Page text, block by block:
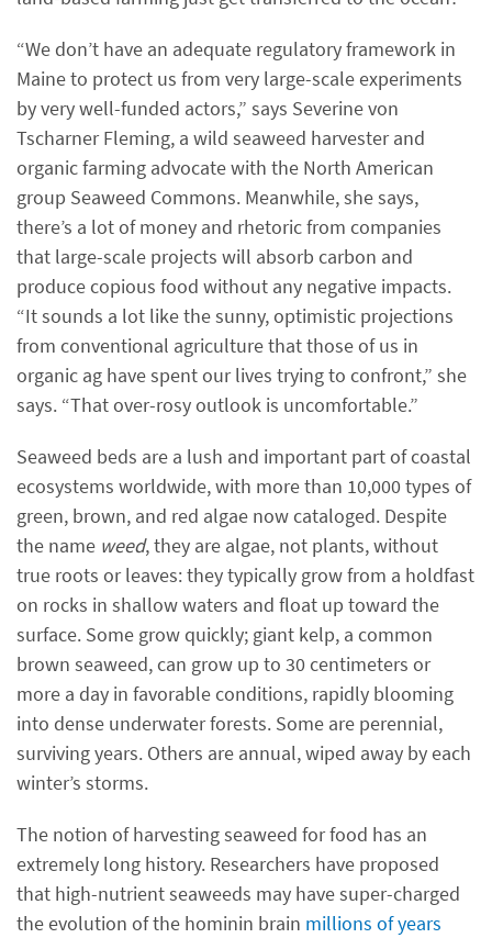
“We don’t have an adequate regulatory framework in
Maine to protect us from very large-scale experiments
by very well-funded actors,” says Severine von
Tscharner Fleming, a wild seaweed harvester and
organic farming advocate with the North American
group Seaweed Commons. Meanwhile, she says,
there’s a lot of money and rhetoric from companies
that large-scale projects will absorb carbon and
produce copious food without any negative impacts.
“It sounds a lot like the sunny, optimistic projections
from conventional agriculture that those of us in
organic ag have spent our lives trying to confront,” she
says. “That over-rosy outlook is uncomfortable.”
Seaweed beds are a lush and important part of coastal
ecosystems worldwide, with more than 10,000 types of
green, brown, and red algae now cataloged. Despite
the name weed, they are algae, not plants, without
true roots or leaves: they typically grow from a holdfast
on rocks in shallow waters and float up toward the
surface. Some grow quickly; giant kelp, a common
brown seaweed, can grow up to 30 centimeters or
more a day in favorable conditions, rapidly blooming
into dense underwater forests. Some are perennial,
surviving years. Others are annual, wiped away by each
winter’s storms.
The notion of harvesting seaweed for food has an
extremely long history. Researchers have proposed
that high-nutrient seaweeds may have super-charged
the evolution of the hominin brain millions of years